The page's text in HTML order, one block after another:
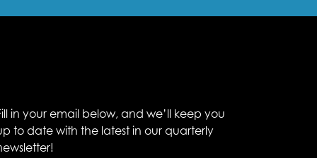
in your email below, and we’ll keep you
to date with the latest in our quarterly